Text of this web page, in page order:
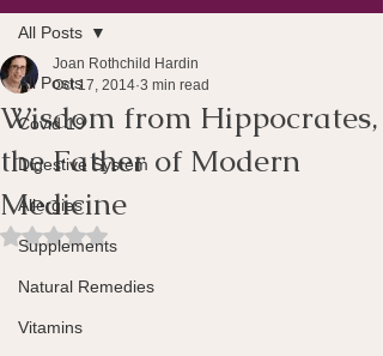
All Posts
Covid 19
Digestive System
Allergies
Supplements
Natural Remedies
Vitamins
All Posts
Wisdom from Hippocrates,
the Father of Modern
Medicine
Joan Rothchild Hardin
Oct 17, 2014 3 min read
Rated NaN out of 5 stars.